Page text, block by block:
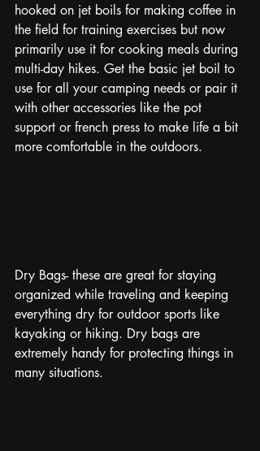
hooked on jet boils for making coffee in
the field for training exercises but now
primarily use it for cooking meals during
multi-day hikes. Get the basic jet boil to
use for all your camping needs or pair it
with other accessories like the pot
support or french press to make life a bit
more comfortable in the outdoors.
Dry Bags- these are great for staying
organized while traveling and keeping
everything dry for outdoor sports like
kayaking or hiking. Dry bags are
extremely handy for protecting things in
many situations.